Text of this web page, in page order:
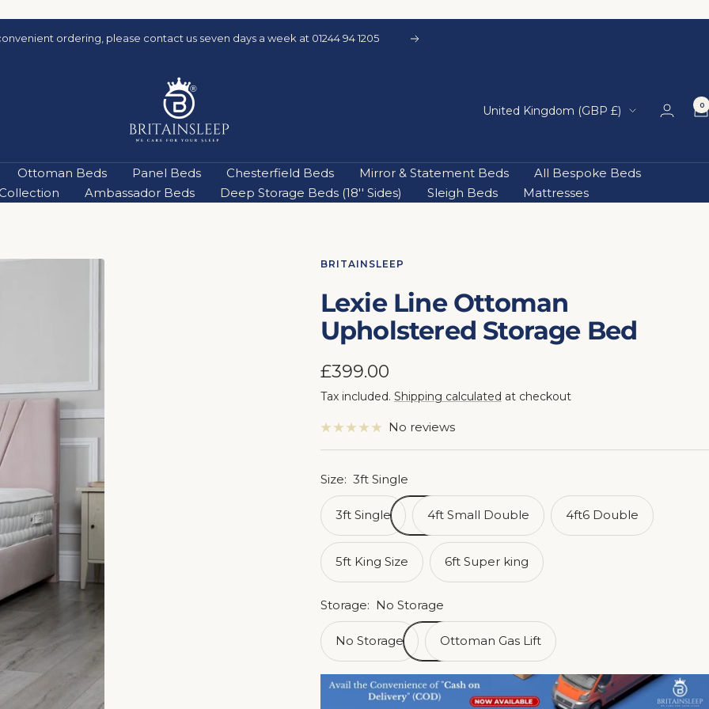
ordering, please contact us seven days a week at 01244 94 1205 Next
Britainsleep
Country/region
United Kingdom (GBP £) 0
Ottoman Beds Panel Beds Chesterfield Beds Mirror & Statement Beds
All Bespoke Beds
Ambassador Beds Deep Storage Beds (18'' Sides) Sleigh Beds Mattresses
BRITAINSLEEP
Lexie Line Ottoman
Upholstered Storage Bed
Sale
price
£399.00
Tax included. Shipping calculated at checkout
No reviews
Size: 3ft Single
3ft Single 4ft Small Double 4ft6 Double
5ft King Size 6ft Super king
Storage: No Storage
No Storage Ottoman Gas Lift